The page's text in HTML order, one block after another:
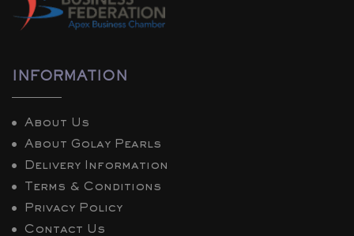
INFORMATION
About Us
About Golay Pearls
Delivery Information
Terms & Conditions
Privacy Policy
Contact Us